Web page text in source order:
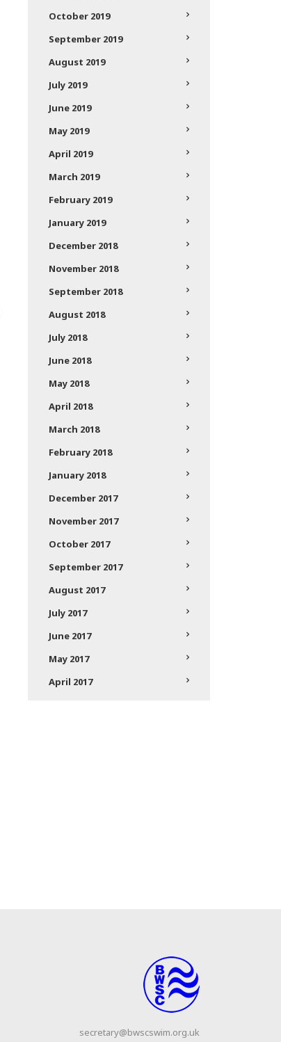
October 2019
September 2019
August 2019
July 2019
June 2019
May 2019
April 2019
March 2019
February 2019
January 2019
December 2018
November 2018
September 2018
August 2018
July 2018
June 2018
May 2018
April 2018
March 2018
February 2018
January 2018
December 2017
November 2017
October 2017
September 2017
August 2017
July 2017
June 2017
May 2017
April 2017
secretary@bwscswim.org.uk